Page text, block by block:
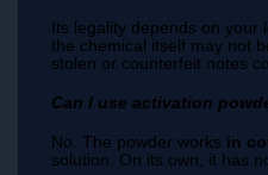
Its legality depends on your
the chemical itself may not
stolen or counterfeit notes
Can I use activation
No. The powder works in
solution. On its own, it has